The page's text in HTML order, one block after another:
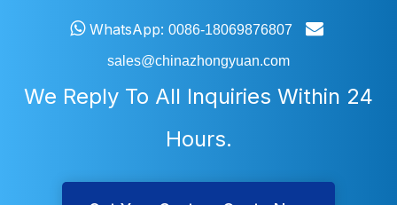
WhatsApp: 0086-18069876807 
sales@chinazhongyuan.com
We Reply To All Inquiries Within 24
Hours.